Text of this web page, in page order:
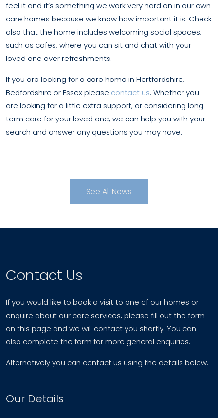
feel it and it’s something we work very hard on in our own
care homes because we know how important it is. Check
also that the home includes welcoming social spaces,
such as cafes, where you can sit and chat with your
loved one over refreshments.
If you are looking for a care home in Hertfordshire,
Bedfordshire or Essex please contact us. Whether you
are looking for a little extra support, or considering long
term care for your loved one, we can help you with your
search and answer any questions you may have.
See All News
Contact Us
If you would like to book a visit to one of our homes or
enquire about our care services, please fill out the form
on this page and we will contact you shortly. You can
also complete the form for more general enquiries.
Alternatively you can contact us using the details below.
Our Details